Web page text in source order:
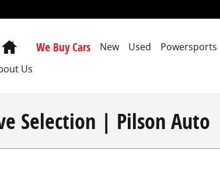
HomeWe Buy Cars New Used Powersports
Us
Selection | Pilson Auto